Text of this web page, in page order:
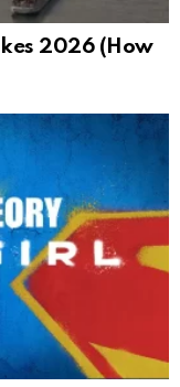
2026 (How